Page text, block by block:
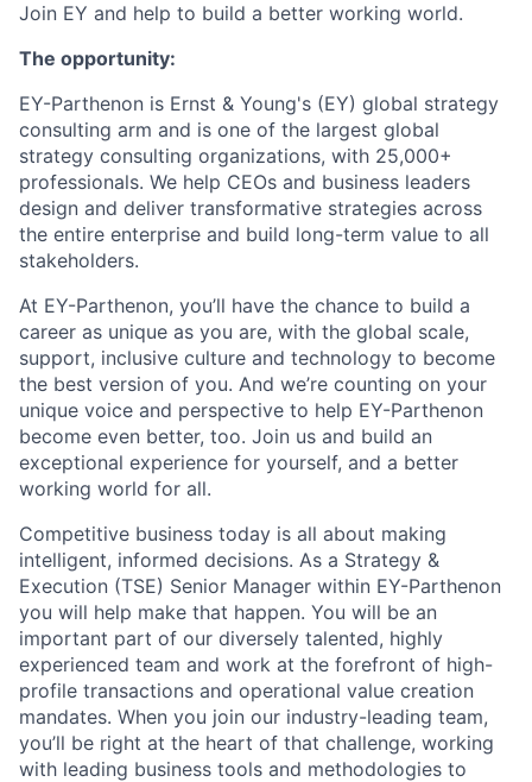
Join EY and help to build a better working world.
The opportunity:
EY-Parthenon is Ernst & Young's (EY) global strategy
consulting arm and is one of the largest global
strategy consulting organizations, with 25,000+
professionals. We help CEOs and business leaders
design and deliver transformative strategies across
the entire enterprise and build long-term value to all
stakeholders.
At EY-Parthenon, you’ll have the chance to build a
career as unique as you are, with the global scale,
support, inclusive culture and technology to become
the best version of you. And we’re counting on your
unique voice and perspective to help EY-Parthenon
become even better, too. Join us and build an
exceptional experience for yourself, and a better
working world for all.
Competitive business today is all about making
intelligent, informed decisions. As a Strategy &
Execution (TSE) Senior Manager within EY-Parthenon
you will help make that happen. You will be an
important part of our diversely talented, highly
experienced team and work at the forefront of high-
profile transactions and operational value creation
mandates. When you join our industry-leading team,
you’ll be right at the heart of that challenge, working
with leading business tools and methodologies to